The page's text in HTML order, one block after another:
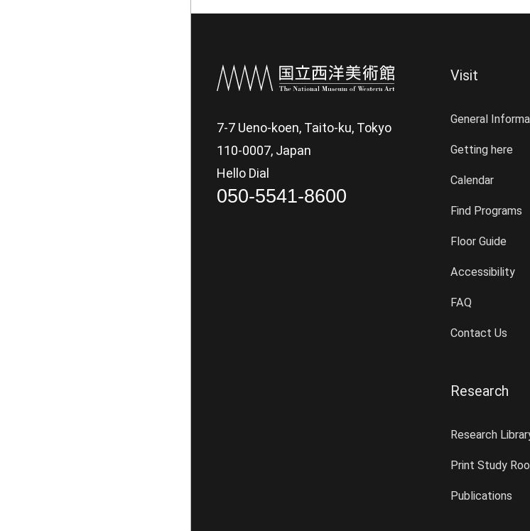
7-7 Ueno-koen, Taito-ku, Tokyo
110-0007, Japan
Hello Dial
050-5541-8600
Visit
General
Getting here
Calendar
Find Programs
Floor Guide
Accessibility
FAQ
Contact Us
Research
Research
Print Study
Publications